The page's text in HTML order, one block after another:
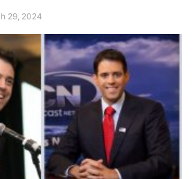
29, 2024